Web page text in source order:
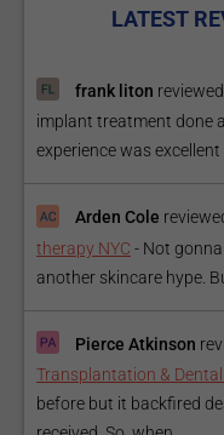
LATEST
frank liton reviewed
implant treatment done
experience was excellent
Arden Cole
therapy NYC - Not
another skincare hype.
Pierce Atkinson
Transplantation &
before but it backfired